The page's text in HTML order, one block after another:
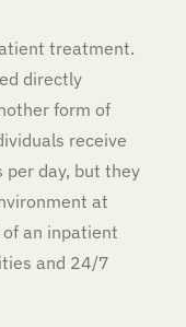
treatment.
directly
form of
receive
day, but they
at
an inpatient
and 24/7